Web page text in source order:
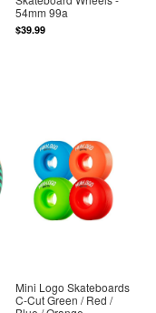
54mm 99a
$39.99
Mini Logo Skateboards
C-Cut Green / Red /